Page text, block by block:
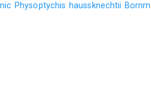
Physoptychis haussknechtii